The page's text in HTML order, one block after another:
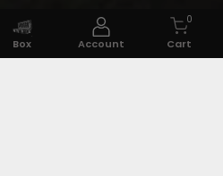
Box Account
0
Cart